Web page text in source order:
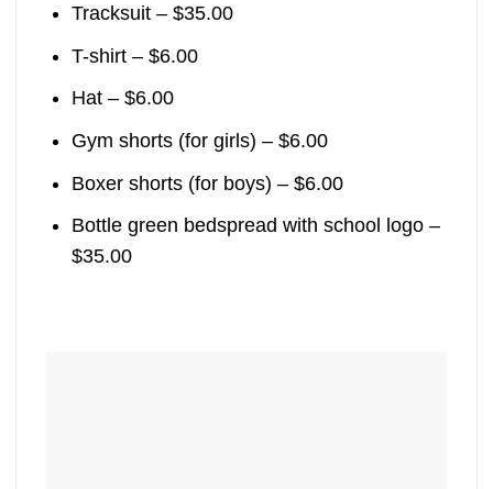
Tracksuit – $35.00
T-shirt – $6.00
Hat – $6.00
Gym shorts (for girls) – $6.00
Boxer shorts (for boys) – $6.00
Bottle green bedspread with school logo –
$35.00